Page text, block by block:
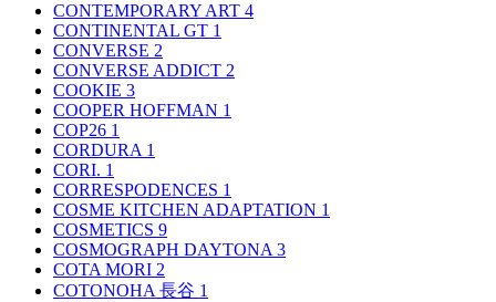
CONTEMPORARY ART 4
CONTINENTAL GT 1
CONVERSE 2
CONVERSE ADDICT 2
COOKIE 3
COOPER HOFFMAN 1
COP26 1
CORDURA 1
CORI. 1
CORRESPODENCES 1
COSME KITCHEN ADAPTATION 1
COSMETICS 9
COSMOGRAPH DAYTONA 3
COTA MORI 2
COTONOHA 長谷 1